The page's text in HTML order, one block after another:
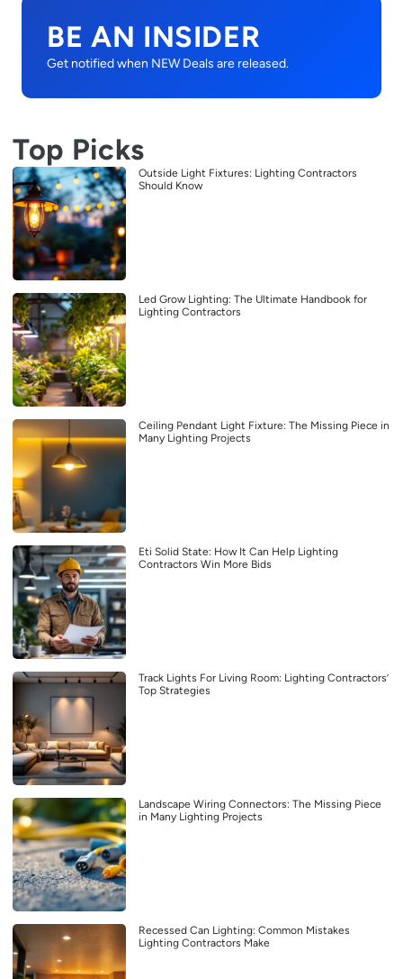
BE AN INSIDER
Get notified when NEW Deals are released.
Top Picks
Outside Light Fixtures: Lighting Contractors
Should Know
Led Grow Lighting: The Ultimate Handbook for
Lighting Contractors
Ceiling Pendant Light Fixture: The Missing Piece in
Many Lighting Projects
Eti Solid State: How It Can Help Lighting
Contractors Win More Bids
Track Lights For Living Room: Lighting Contractors’
Top Strategies
Landscape Wiring Connectors: The Missing Piece
in Many Lighting Projects
Recessed Can Lighting: Common Mistakes
Lighting Contractors Make